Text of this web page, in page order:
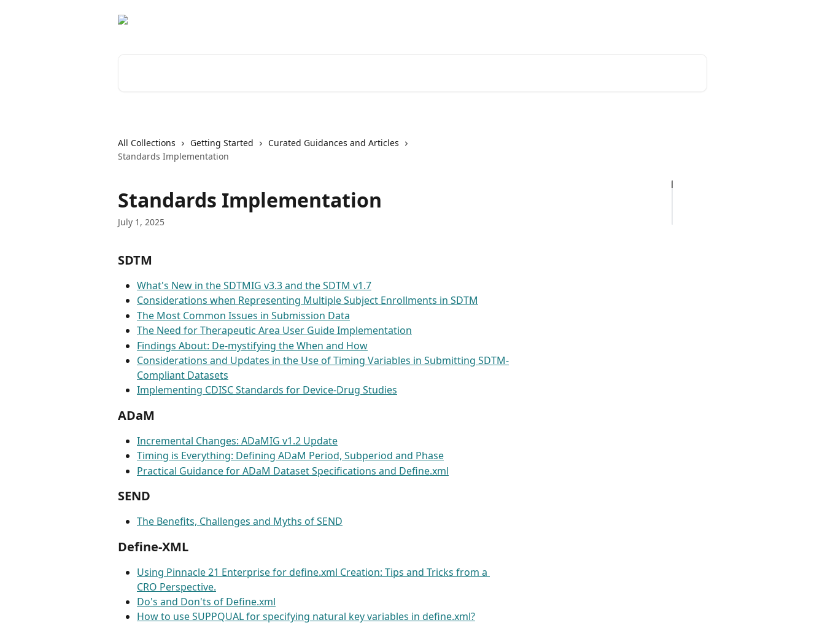
All Collections Getting Started
Curated Guidances and Articles
Standards Implementation
Standards Implementation
July 1, 2025
SDTM
What's New in the SDTMIG v3.3 and the SDTM v1.7
Considerations when Representing Multiple Subject Enrollments in SDTM
The Most Common Issues in Submission Data
The Need for Therapeutic Area User Guide Implementation
Findings About: De-mystifying the When and How
Considerations and Updates in the Use of Timing Variables in Submitting SDTM-
Compliant Datasets
Implementing CDISC Standards for Device-Drug Studies
ADaM
Incremental Changes: ADaMIG v1.2 Update
Timing is Everything: Defining ADaM Period, Subperiod and Phase
Practical Guidance for ADaM Dataset Specifications and Define.xml
SEND
The Benefits, Challenges and Myths of SEND
Define-XML
Using Pinnacle 21 Enterprise for define.xml Creation: Tips and Tricks from a
CRO Perspective.
Do's and Don'ts of Define.xml
How to use SUPPQUAL for specifying natural key variables in define.xml?